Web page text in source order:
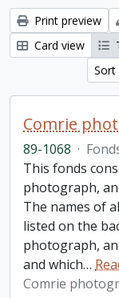
Print preview
Card view
Sort
Comrie
89-1068 ·
This fonds
photograph,
The names of
listed on the
photograph,
and which…
Comrie